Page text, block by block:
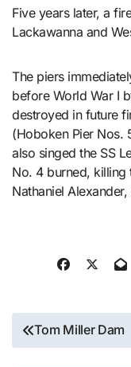
Five years later, a
Lackawanna and
The piers
before World War I
destroyed in future
(Hoboken Pier Nos.
also singed the SS
No. 4 burned, killing
Nathaniel
Post
navigation
Tom Miller Dam